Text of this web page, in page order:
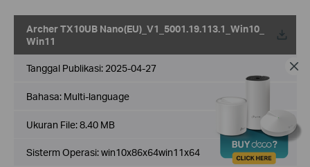
Archer TX10UB Nano(EU)_V1_5001.19.113.1_Win10_
Win11
Tanggal Publikasi: 2025-04-27
Bahasa: Multi-language
Ukuran File:8.40 MB
Sisterm Operasi: win10x86x64win11x64